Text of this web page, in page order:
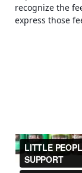
recognize the
express those